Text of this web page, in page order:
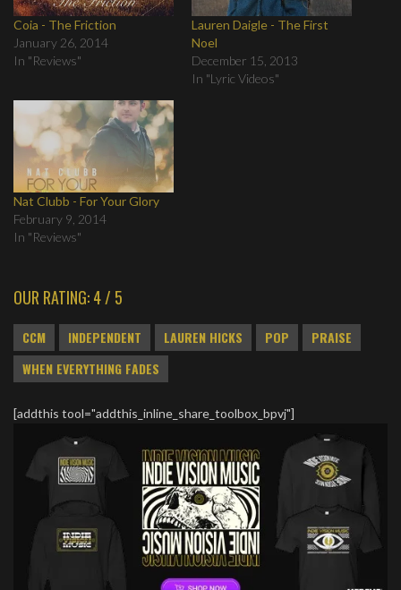
Coia - The Friction
January 26, 2014
In "Reviews"
Lauren Daigle - The First
Noel
December 15, 2013
In "Lyric Videos"
Nat Clubb - For Your Glory
February 9, 2014
In "Reviews"
OUR RATING: 4 / 5
CCM INDEPENDENT LAUREN HICKS POP
PRAISE
WHEN EVERYTHING FADES
[addthis tool="addthis_inline_share_toolbox_bpvj"]